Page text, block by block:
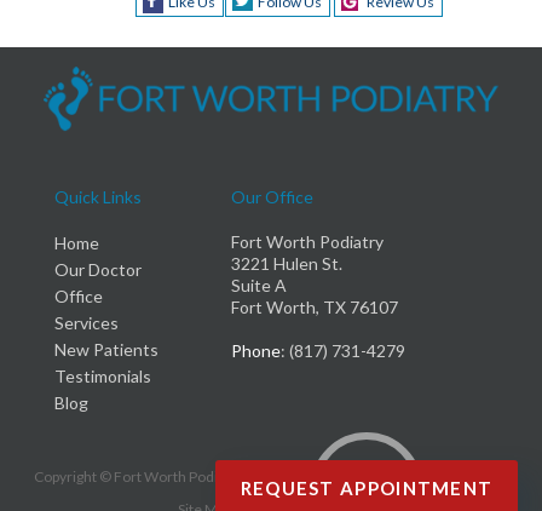
Quick Links
Home
Our Doctor
Office
Services
New Patients
Testimonials
Blog
Our Office
Fort Worth Podiatry
3221 Hulen St.
Suite A
Fort Worth, TX 76107
Phone: (817) 731-4279
Copyright © Fort Worth Podiatry | Design by:
REQUEST APPOINTMENT